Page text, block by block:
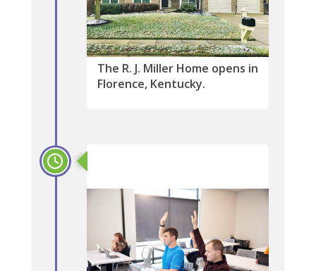
The R. J. Miller Home opens in
Florence, Kentucky.